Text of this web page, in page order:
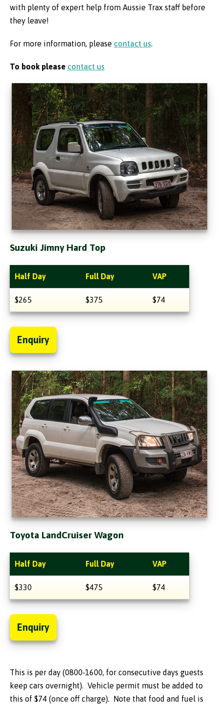
with plenty of expert help from Aussie Trax staff before
they leave!
For more information, please contact us.
To book please contact us
Suzuki Jimny Hard Top
Half Day Full Day VAP
$265 $375 $74
Enquiry
Toyota LandCruiser Wagon
Half Day Full Day VAP
$330 $475 $74
Enquiry
This is per day (0800-1600, for consecutive days guests
keep cars overnight). Vehicle permit must be added to
this of $74 (once off charge). Note that food and fuel is